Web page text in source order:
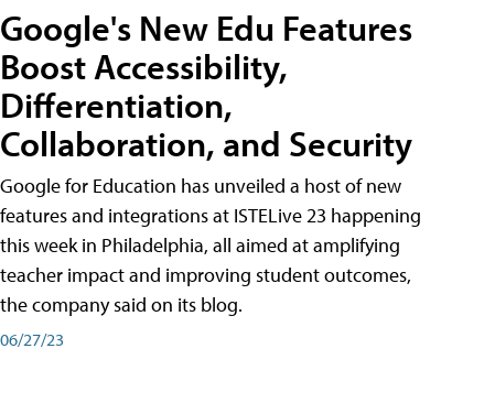
Google's New Edu Features
Boost Accessibility,
Differentiation,
Collaboration, and Security
Google for Education has unveiled a host of new
features and integrations at ISTELive 23 happening
this week in Philadelphia, all aimed at amplifying
teacher impact and improving student outcomes,
the company said on its blog.
06/27/23